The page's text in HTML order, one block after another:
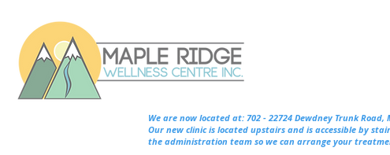
We are now located at: 702 - 22724 Dewdney Trunk Road,
Our new clinic is located upstairs and is accessible by
the administration team so we can arrange your